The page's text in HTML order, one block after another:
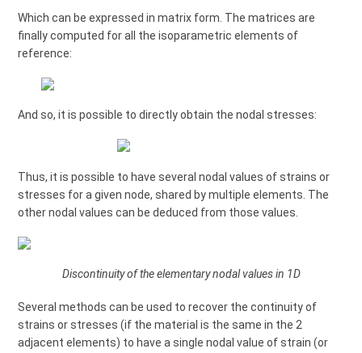
Which can be expressed in matrix form. The matrices are
finally computed for all the isoparametric elements of
reference:
And so, it is possible to directly obtain the nodal stresses:
Thus, it is possible to have several nodal values of strains or
stresses for a given node, shared by multiple elements. The
other nodal values can be deduced from those values.
Discontinuity of the elementary nodal values in 1D
Several methods can be used to recover the continuity of
strains or stresses (if the material is the same in the 2
adjacent elements) to have a single nodal value of strain (or